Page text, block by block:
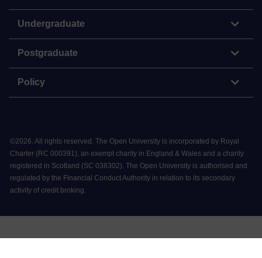
Undergraduate
Postgraduate
Policy
©2026. All rights reserved. The Open University is incorporated by Royal
Charter (RC 000391), an exempt charity in England & Wales and a charity
registered in Scotland (SC 038302). The Open University is authorised and
regulated by the Financial Conduct Authority in relation to its secondary
activity of credit broking.